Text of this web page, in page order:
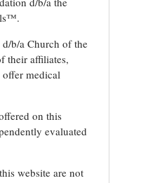
b/a Church of the
their affiliates,
offer medical
on this
evaluated
website are not